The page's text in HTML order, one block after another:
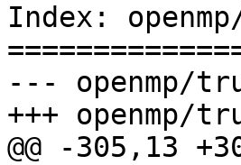
Index:
--- openmp/
+++ openmp/
@@ -305,13